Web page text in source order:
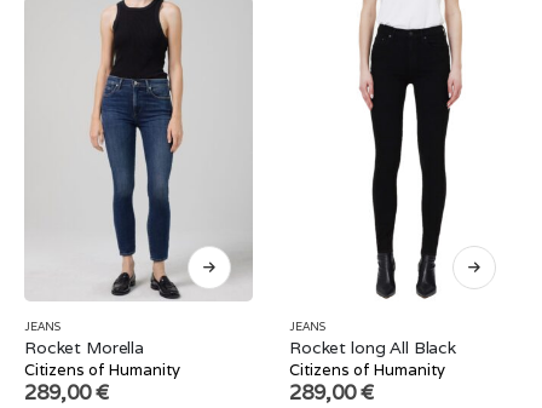
JEANS
Rocket Morella
Citizens of Humanity
289,00€
JEANS
Rocket long All Black
Citizens of Humanity
289,00€